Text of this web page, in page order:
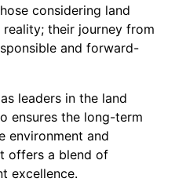
considering land
their journey from
and forward-
leaders in the land
ensures the long-term
environment and
offers a blend of
excellence.